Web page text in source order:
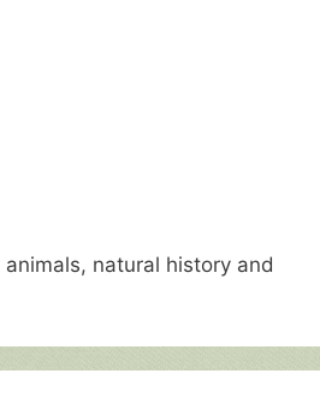
natural history and